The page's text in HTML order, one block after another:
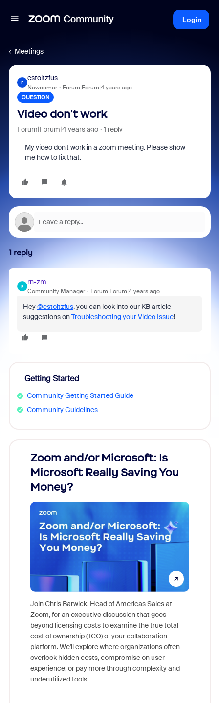
Login
Meetings
E
estoltzfus
Newcomer Forum|Forum|4 years ago
QUESTION
Video don't work
Forum|Forum|4 years ago 1 reply
My video don't work in a zoom meeting. Please show
me how to fix that.
1 reply
R
rn-zm
Community Manager Forum|Forum|4 years ago
Hey@estoltzfus, you can look into our KB article
suggestions onTroubleshooting your Video Issue!
Getting Started
Community Getting Started Guide
Community Guidelines
Zoom and/or Microsoft: Is
Microsoft Really Saving You
Money?
Join Chris Barwick, Head of Americas Sales at
Zoom, for an executive discussion that goes
beyond licensing costs to examine the true total
cost of ownership (TCO) of your collaboration
platform. We'll explore where organizations often
overlook hidden costs, compromise on user
experience, or pay more through complexity and
underutilized tools.